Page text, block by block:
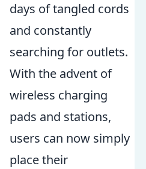
days of tangled cords
and constantly
searching for outlets.
With the advent of
wireless charging
pads and stations,
users can now simply
place their